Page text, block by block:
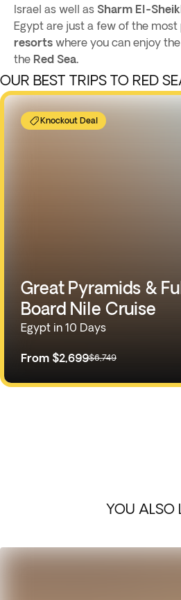
Israel as well as Sharm El-
Egypt are just a few of the most
resorts where you can enjoy
the Red Sea.
OUR BEST TRIPS TO RED
Knockout Deal
Great Pyramids & Full
Board Nile Cruise
Egypt in 10 Days
From $2,699$6,749
YOU ALSO